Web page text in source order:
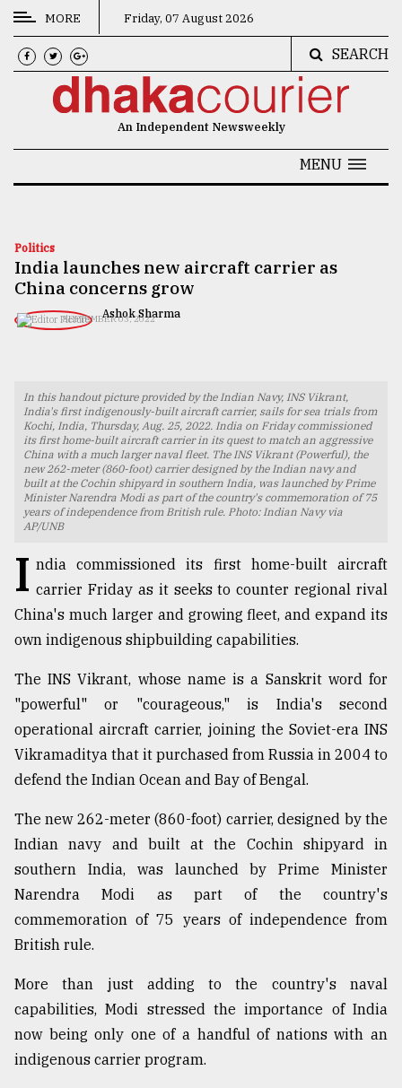
CATEGORIES
News
Technology
TRENDING
of
prepaid
meters
in
dilemma:
mu
..
Sylhet
defies
Khulna
..
2018
The
mother
MORE Friday, 07 August 2026
SEARCH
An Independent Newsweekly
MENU
Politics
India launches new aircraft carrier as
China concerns grow
Ashok Sharma
SEPTEMBER 03, 2022
In this handout picture provided by the Indian Navy, INS Vikrant,
India's first indigenously-built aircraft carrier, sails for sea trials from
Kochi, India, Thursday, Aug. 25, 2022. India on Friday commissioned
its first home-built aircraft carrier in its quest to match an aggressive
China with a much larger naval fleet. The INS Vikrant (Powerful), the
new 262-meter (860-foot) carrier designed by the Indian navy and
built at the Cochin shipyard in southern India, was launched by Prime
Minister Narendra Modi as part of the country's commemoration of 75
years of independence from British rule. Photo: Indian Navy via
AP/UNB
I ndia commissioned its first home-built aircraft
carrier Friday as it seeks to counter regional rival
China's much larger and growing fleet, and expand its
own indigenous shipbuilding capabilities.
The INS Vikrant, whose name is a Sanskrit word for
"powerful" or "courageous," is India's second
operational aircraft carrier, joining the Soviet-era INS
Vikramaditya that it purchased from Russia in 2004 to
defend the Indian Ocean and Bay of Bengal.
The new 262-meter (860-foot) carrier, designed by the
Indian navy and built at the Cochin shipyard in
southern India, was launched by Prime Minister
Narendra Modi as part of the country's
commemoration of 75 years of independence from
British rule.
More than just adding to the country's naval
capabilities, Modi stressed the importance of India
now being only one of a handful of nations with an
indigenous carrier program.